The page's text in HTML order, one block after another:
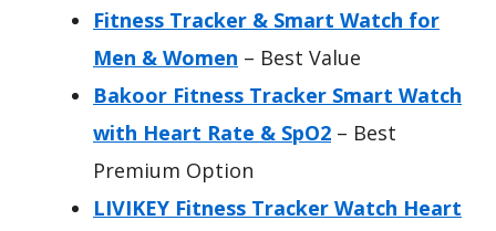
Fitness Tracker & Smart Watch for
Men & Women – Best Value
Bakoor Fitness Tracker Smart Watch
with Heart Rate & SpO2 – Best
Premium Option
LIVIKEY Fitness Tracker Watch Heart